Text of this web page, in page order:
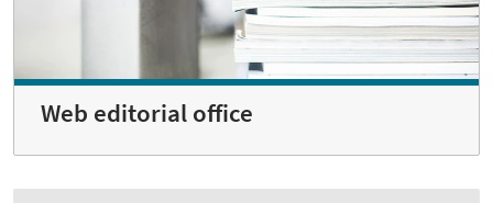
Web editorial office